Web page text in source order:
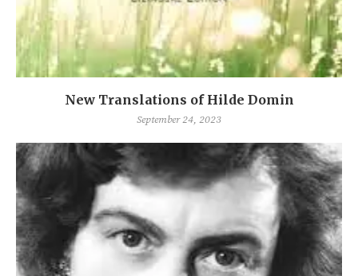
New Translations of Hilde Domin
September 24, 2023